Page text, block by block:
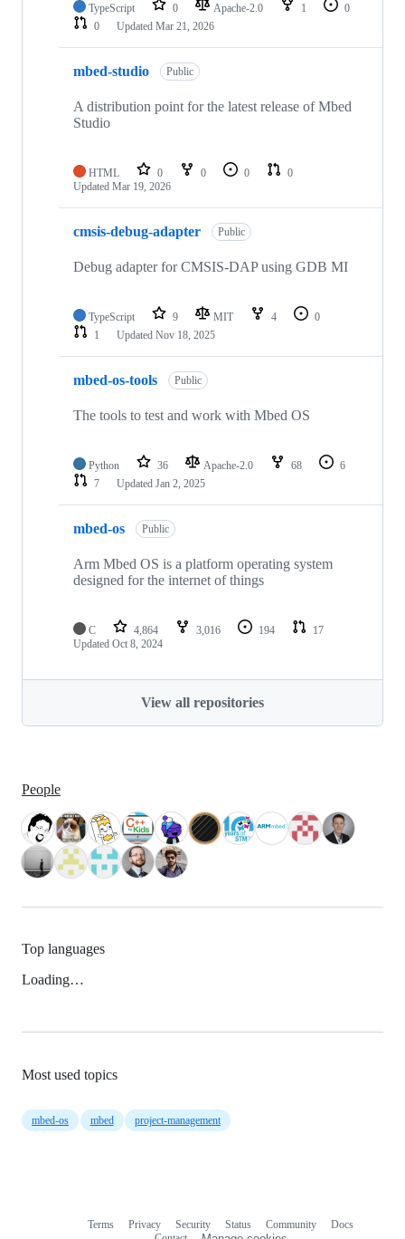
TypeScript 0 Apache-2.0 1
0
0
Updated Mar 21, 2026
mbed-studio Public
A distribution point for the latest release of Mbed
Studio
HTML 0 0 0
0
Updated Mar 19, 2026
cmsis-debug-adapter Public
Debug adapter for CMSIS-DAP using GDB MI
TypeScript 9 MIT 4
0
1
Updated Nov 18, 2025
mbed-os-tools Public
The tools to test and work with Mbed OS
Python 36 Apache-2.0 68
6
7
Updated Jan 2, 2025
mbed-os Public
Arm Mbed OS is a platform operating system
designed for the internet of things
C 4,864 3,016 194
17
Updated Oct 8, 2024
View all repositories
People
Top languages
Loading…
Most used topics
mbed-os mbed project-management
Terms Privacy Security Status Community
Docs